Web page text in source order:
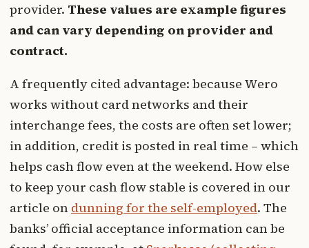
provider. These values are example figures
and can vary depending on provider and
contract.
A frequently cited advantage: because Wero
works without card networks and their
interchange fees, the costs are often set lower;
in addition, credit is posted in real time – which
helps cash flow even at the weekend. How else
to keep your cash flow stable is covered in our
article on dunning for the self-employed. The
banks’ official acceptance information can be